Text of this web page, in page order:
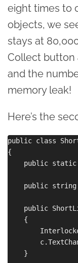
eight times to
objects, we
stays at
Collect button
and the
memory leak!
Here’s the
public class
{
public
public
public
    {
    }